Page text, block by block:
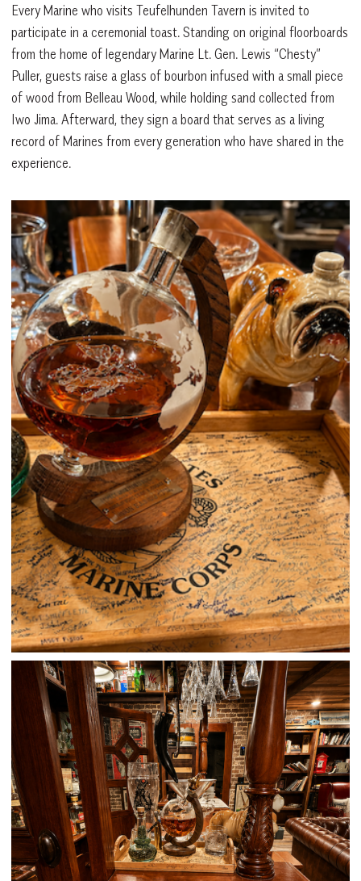
Every Marine who visits Teufelhunden Tavern is invited to
participate in a ceremonial toast. Standing on original floorboards
from the home of legendary Marine Lt. Gen. Lewis “Chesty”
Puller, guests raise a glass of bourbon infused with a small piece
of wood from Belleau Wood, while holding sand collected from
Iwo Jima. Afterward, they sign a board that serves as a living
record of Marines from every generation who have shared in the
experience.